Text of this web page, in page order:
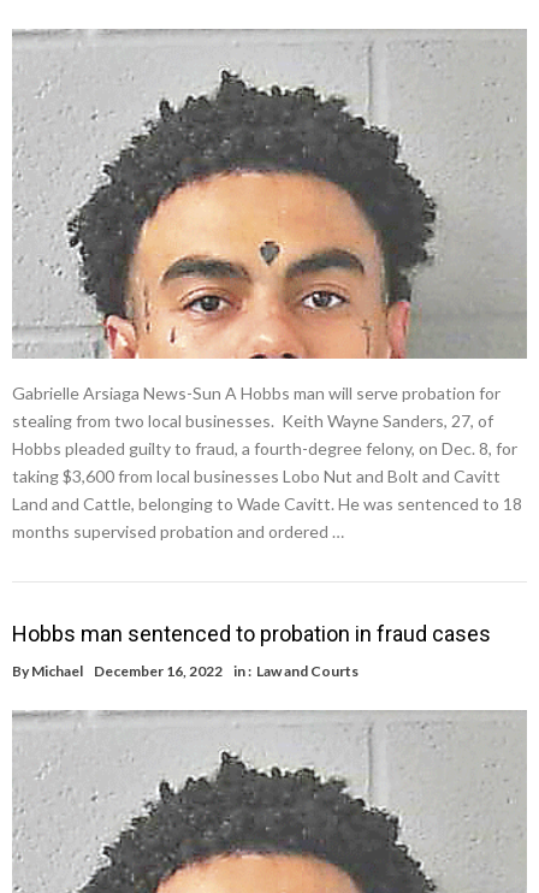
Gabrielle Arsiaga News-Sun A Hobbs man will serve probation for
stealing from two local businesses. Keith Wayne Sanders, 27, of
Hobbs pleaded guilty to fraud, a fourth-degree felony, on Dec. 8, for
taking $3,600 from local businesses Lobo Nut and Bolt and Cavitt
Land and Cattle, belonging to Wade Cavitt. He was sentenced to 18
months supervised probation and ordered …
Hobbs man sentenced to probation in fraud cases
By Michael December 16, 2022 in : Law and Courts